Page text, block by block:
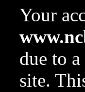
Your
due to
site.